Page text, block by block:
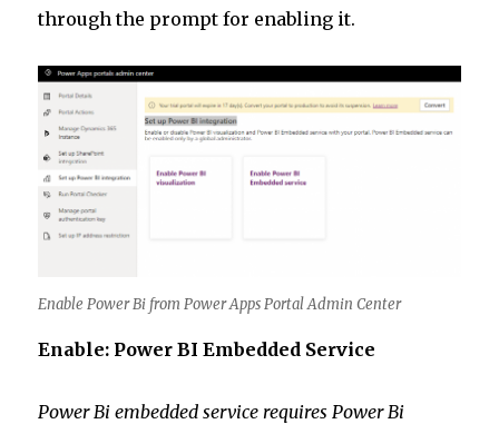
through the prompt for enabling it.
Enable Power Bi from Power Apps Portal Admin Center
Enable: Power BI Embedded Service
Power Bi embedded service requires Power Bi